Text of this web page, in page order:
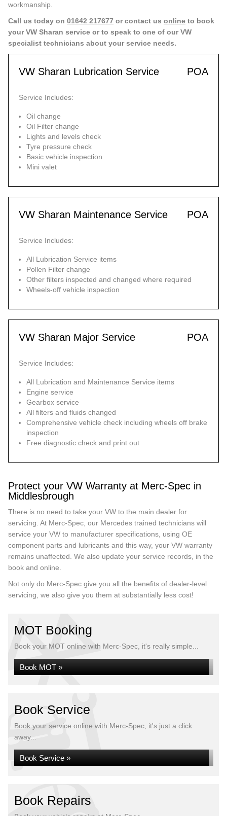
workmanship.
Call us today on 01642 217677 or contact us online to book
your VW Sharan service or to speak to one of our VW
specialist technicians about your service needs.
VW Sharan Lubrication Service POA
Service Includes:
Oil change
Oil Filter change
Lights and levels check
Tyre pressure check
Basic vehicle inspection
Mini valet
VW Sharan Maintenance Service POA
Service Includes:
All Lubrication Service items
Pollen Filter change
Other filters inspected and changed where required
Wheels-off vehicle inspection
VW Sharan Major Service POA
Service Includes:
All Lubrication and Maintenance Service items
Engine service
Gearbox service
All filters and fluids changed
Comprehensive vehicle check including wheels off brake
inspection
Free diagnostic check and print out
Protect your VW Warranty at Merc-Spec in
Middlesbrough
There is no need to take your VW to the main dealer for
servicing. At Merc-Spec, our Mercedes trained technicians will
service your VW to manufacturer specifications, using OE
component parts and lubricants and this way, your VW warranty
remains unaffected. We also update your service records, in the
book and online.
Not only do Merc-Spec give you all the benefits of dealer-level
servicing, we also give you them at substantially less cost!
MOT Booking
Book your MOT online with Merc-Spec, it's really simple...
Book MOT »
Book Service
Book your service online with Merc-Spec, it's just a click
away...
Book Service »
Book Repairs